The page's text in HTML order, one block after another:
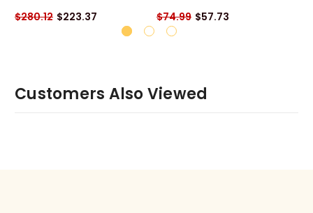
$280.12 $223.37 $74.99 $57.73
Customers Also Viewed